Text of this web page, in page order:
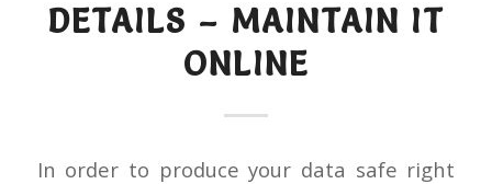
DETAILS – MAINTAIN IT
ONLINE
In order to produce your data safe right